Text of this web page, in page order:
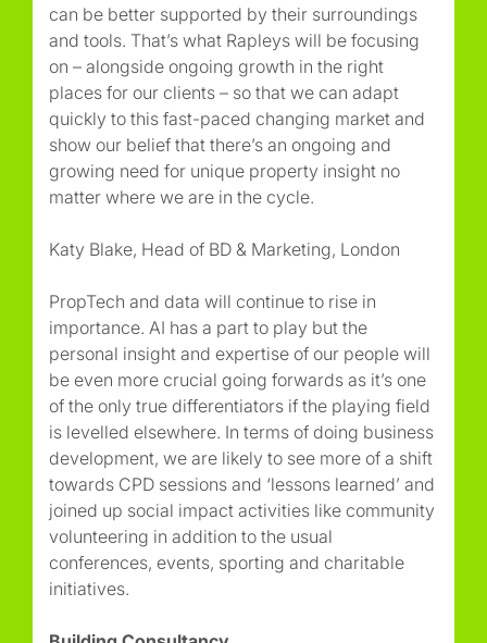
can be better supported by their surroundings
and tools. That’s what Rapleys will be focusing
on – alongside ongoing growth in the right
places for our clients – so that we can adapt
quickly to this fast-paced changing market and
show our belief that there’s an ongoing and
growing need for unique property insight no
matter where we are in the cycle.
Katy Blake, Head of BD & Marketing, London
PropTech and data will continue to rise in
importance. AI has a part to play but the
personal insight and expertise of our people will
be even more crucial going forwards as it’s one
of the only true differentiators if the playing field
is levelled elsewhere. In terms of doing business
development, we are likely to see more of a shift
towards CPD sessions and ‘lessons learned’ and
joined up social impact activities like community
volunteering in addition to the usual
conferences, events, sporting and charitable
initiatives.